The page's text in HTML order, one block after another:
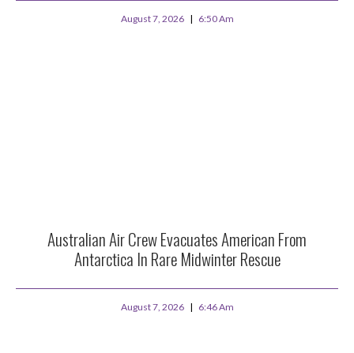
August 7, 2026 6:50 Am
Australian Air Crew Evacuates American From
Antarctica In Rare Midwinter Rescue
August 7, 2026 6:46 Am